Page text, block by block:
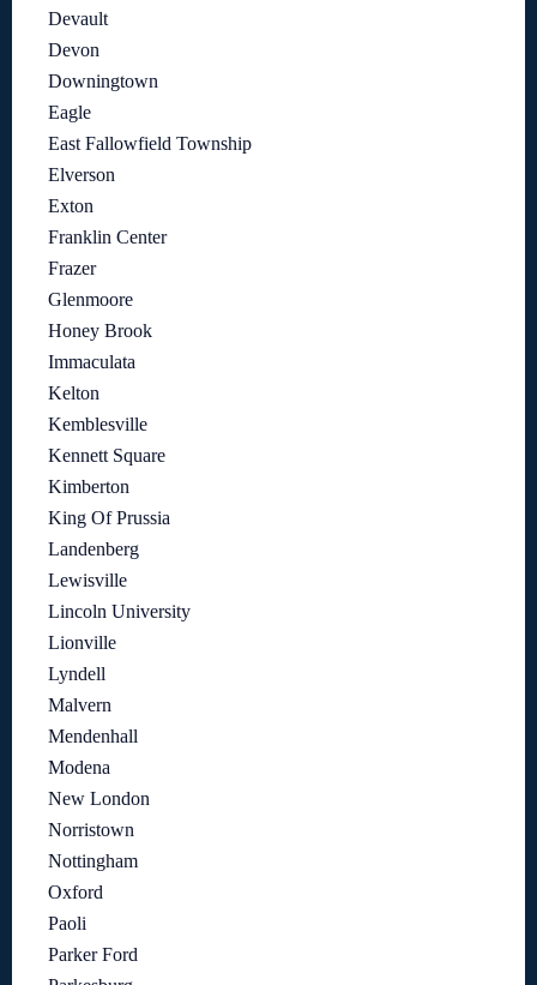
Devault
Devon
Downingtown
Eagle
East Fallowfield Township
Elverson
Exton
Franklin Center
Frazer
Glenmoore
Honey Brook
Immaculata
Kelton
Kemblesville
Kennett Square
Kimberton
King Of Prussia
Landenberg
Lewisville
Lincoln University
Lionville
Lyndell
Malvern
Mendenhall
Modena
New London
Norristown
Nottingham
Oxford
Paoli
Parker Ford